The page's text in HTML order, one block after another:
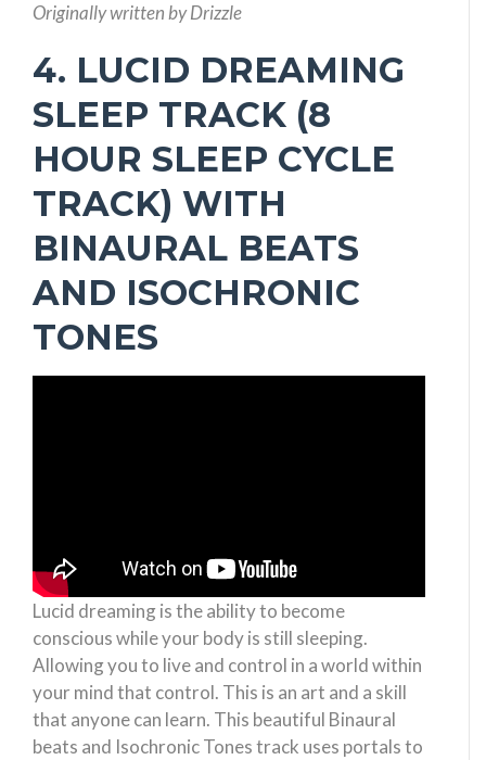
Originally written by Drizzle
4. LUCID DREAMING
SLEEP TRACK (8
HOUR SLEEP CYCLE
TRACK) WITH
BINAURAL BEATS
AND ISOCHRONIC
TONES
Lucid dreaming is the ability to become
conscious while your body is still sleeping.
Allowing you to live and control in a world within
your mind that control. This is an art and a skill
that anyone can learn. This beautiful Binaural
beats and Isochronic Tones track uses portals to